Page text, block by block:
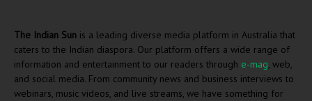
The Indian Sun is a leading diverse media platform in Australia that
caters to the Indian diaspora. Our platform offers a wide range of
information and entertainment to our readers through e-mag, web,
and social media. From community news and business interviews to
webinars, music videos, and live streams, we have something for